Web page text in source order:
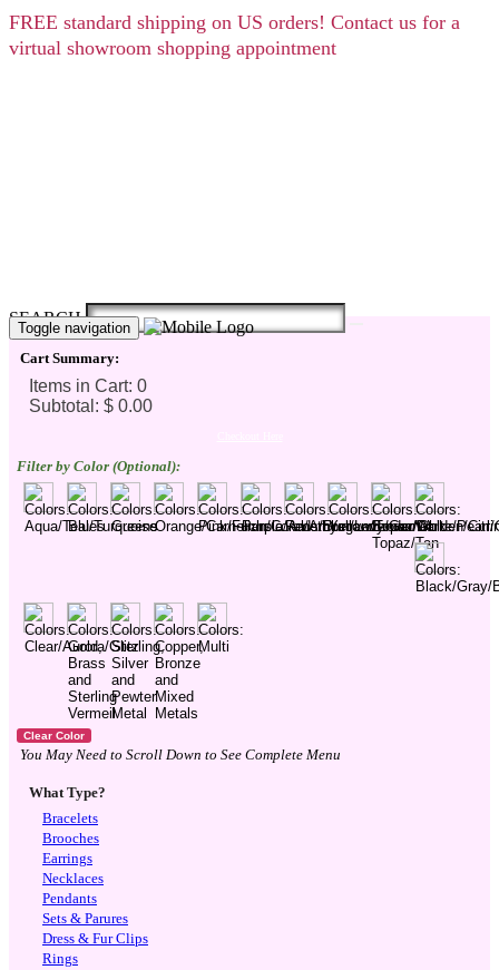
FREE standard shipping on US orders! Contact us for a
virtual showroom shopping appointment
SEARCH
Toggle navigation
Cart Summary:
Filter by Color (Optional):
You May Need to Scroll Down to See Complete Menu
What Type?
Bracelets
Brooches
Earrings
Necklaces
Pendants
Sets & Parures
Dress & Fur Clips
Rings